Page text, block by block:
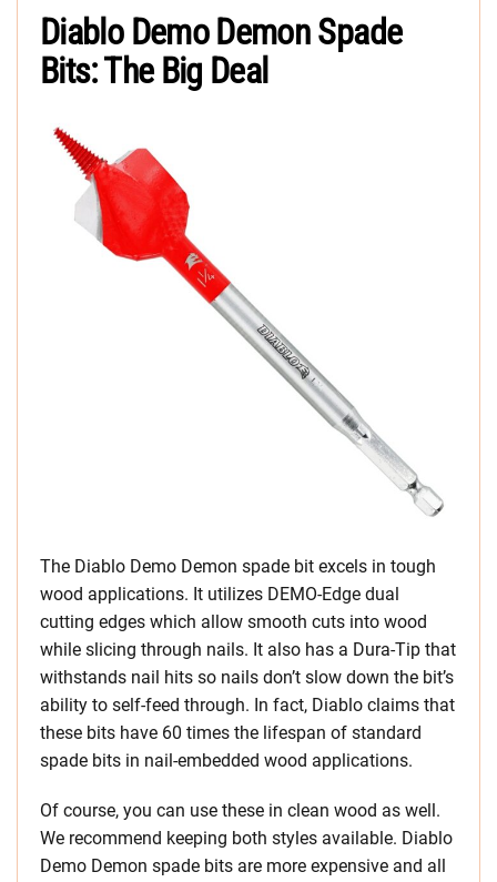
Diablo Demo Demon Spade
Bits: The Big Deal
The Diablo Demo Demon spade bit excels in tough
wood applications. It utilizes DEMO-Edge dual
cutting edges which allow smooth cuts into wood
while slicing through nails. It also has a Dura-Tip that
withstands nail hits so nails don’t slow down the bit’s
ability to self-feed through. In fact, Diablo claims that
these bits have 60 times the lifespan of standard
spade bits in nail-embedded wood applications.
Of course, you can use these in clean wood as well.
We recommend keeping both styles available. Diablo
Demo Demon spade bits are more expensive and all